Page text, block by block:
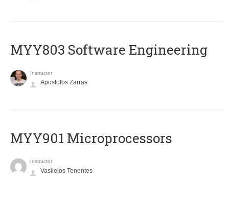
MYY803 Software Engineering
Instructor
Apostolos Zarras
MYY901 Microprocessors
Instructor
Vasileios Tenentes